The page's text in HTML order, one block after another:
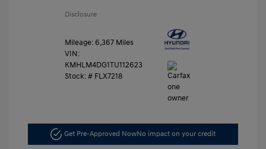
Disclosure
Mileage: 6,367 Miles
VIN:
KMHLM4DG1TU112623
Stock: # FLX7218
Get Pre-Approved NowNo impact on your credit